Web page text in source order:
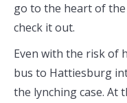
go to the heart of
check it out.
Even with the risk of
bus to Hattiesburg
the lynching case. At